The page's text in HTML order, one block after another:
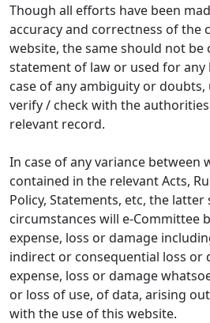
Though all efforts have been
accuracy and correctness of the
website, the same should not be
statement of law or used for any
case of any ambiguity or doubts,
verify / check with the
relevant record.
In case of any variance between
contained in the relevant Acts,
Policy, Statements, etc, the
circumstances will e-Committee
expense, loss or damage
indirect or consequential loss or
expense, loss or damage
or loss of use, of data, arising
with the use of this website.